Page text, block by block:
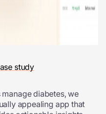
study
diabetes, we
appealing app that